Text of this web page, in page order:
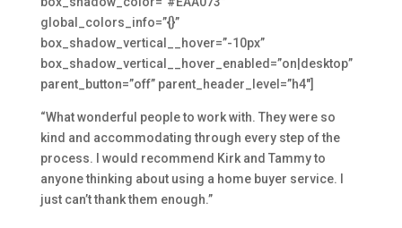
global_colors_info=”{}”
box_shadow_vertical__hover=”-10px”
box_shadow_vertical__hover_enabled=”on|desktop”
parent_button=”off” parent_header_level=”h4″]
“What wonderful people to work with. They were so
kind and accommodating through every step of the
process. I would recommend Kirk and Tammy to
anyone thinking about using a home buyer service. I
just can’t thank them enough.”